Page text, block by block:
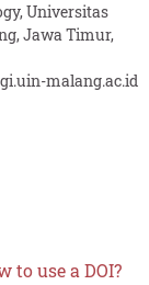
Universitas
Jawa Timur,
malang.ac.id
to use a DOI?